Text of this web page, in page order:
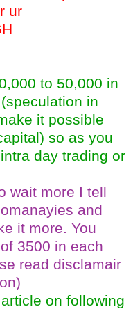
ur
to 50,000 in
in
it possible
so as you
day trading or
wait more I tell
and
it more. You
3500 in each
read disclamair
on following